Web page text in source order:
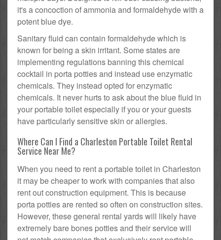
it's a concoction of ammonia and formaldehyde with a
potent blue dye.
Sanitary fluid can contain formaldehyde which is
known for being a skin irritant. Some states are
implementing regulations banning this chemical
cocktail in porta potties and instead use enzymatic
chemicals. They instead opted for enzymatic
chemicals. It never hurts to ask about the blue fluid in
your portable toilet especially if you or your guests
have particularly sensitive skin or allergies.
Where Can I Find a Charleston Portable Toilet Rental
Service Near Me?
When you need to rent a portable toilet in Charleston
it may be cheaper to work with companies that also
rent out construction equipment. This is because
porta potties are rented so often on construction sites.
However, these general rental yards will likely have
extremely bare bones potties and their service will